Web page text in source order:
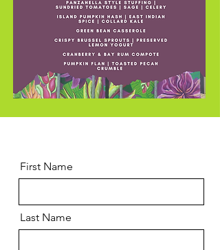
First Name
Last Name